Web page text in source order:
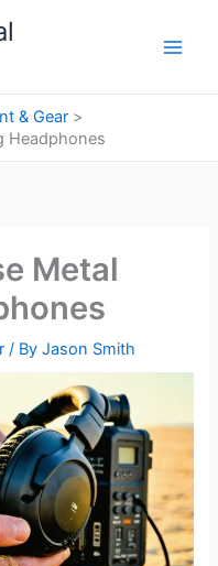
& Gear
Headphones
Metal
/ ByJason Smith